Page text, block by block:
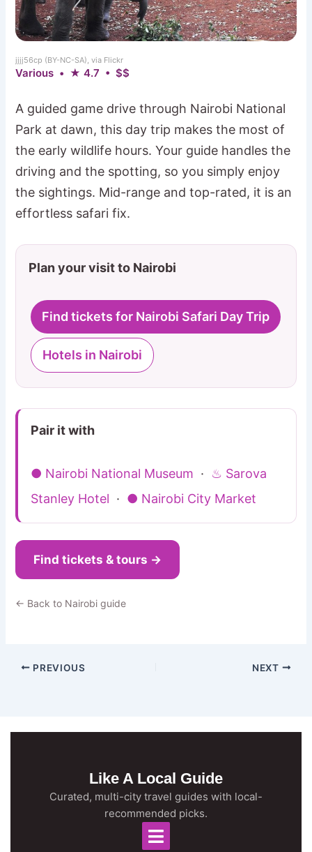
jjjj56cp (BY-NC-SA), via Flickr
Various • ★ 4.7 • $$
A guided game drive through Nairobi National
Park at dawn, this day trip makes the most of
the early wildlife hours. Your guide handles the
driving and the spotting, so you simply enjoy
the sightings. Mid-range and top-rated, it is an
effortless safari fix.
Plan your visit to Nairobi
Find tickets for Nairobi Safari Day Trip
Hotels in Nairobi
Pair it with
● Nairobi National Museum · ♨ Sarova
Stanley Hotel · ● Nairobi City Market
Find tickets & tours →
← Back to Nairobi guide
PREVIOUS NEXT
Like A Local Guide
Curated, multi-city travel guides with local-
recommended picks.